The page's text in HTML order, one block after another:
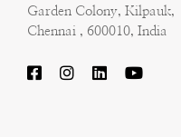
Garden Colony, Kilpauk,
Chennai , 600010, India